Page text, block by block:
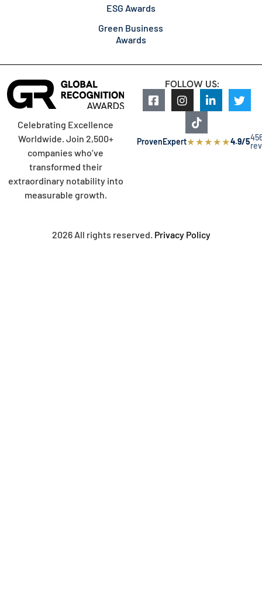
ESG Awards
Green Business
Awards
Celebrating Excellence
Worldwide. Join 2,500+
companies who’ve
transformed their
extraordinary notability into
measurable growth.
FOLLOW US:
ProvenExpert★★★★★4.9/5
2026 All rights reserved. Privacy Policy